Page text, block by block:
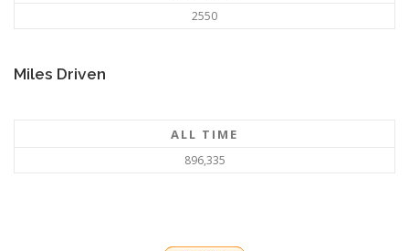
2550
Miles Driven
ALL TIME
896,335